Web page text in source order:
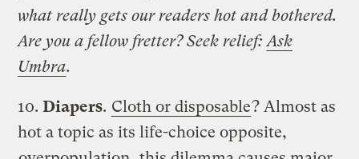
what really gets our readers hot and bothered.
Are you a fellow fretter? Seek relief: Ask
Umbra.
10. Diapers. Cloth or disposable? Almost as
hot a topic as its life-choice opposite,